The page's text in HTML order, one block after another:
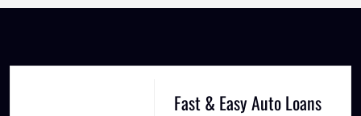
Fast & Easy Auto Loans